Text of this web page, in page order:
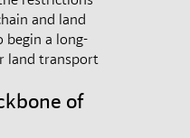
and land
a long-
land transport
of